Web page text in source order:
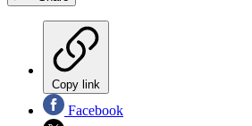
Copy link
Facebook